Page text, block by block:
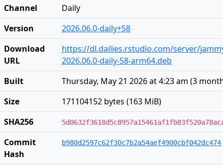
Channel
Daily
Version
2026.06.0-daily+58
Download
URL
https://dl.dailies.rstudio.com/server/
2026.06.0-daily-58-arm64.deb
Built
Thursday, May 21 2026 at 4:23 am (3
Size
171104152 bytes (163 MiB)
SHA256
Commit
Hash
b980d2597c62f30c7b2a54aef4900cbf042dc474